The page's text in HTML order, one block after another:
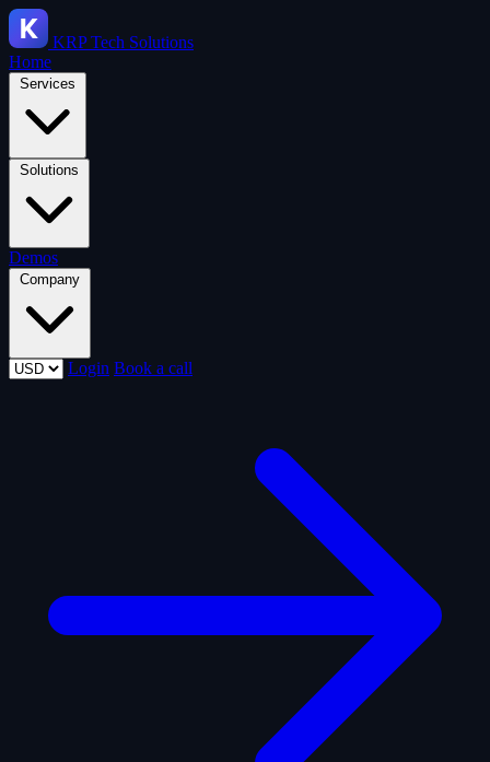
KRPTech Solutions
Home
Services
Solutions
Demos
Company
Login Book a call